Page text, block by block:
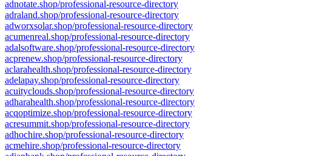
adnotate.shop/professional-resource-directory
adraland.shop/professional-resource-directory
adworxsolar.shop/professional-resource-directory
acumenreal.shop/professional-resource-directory
adalsoftware.shop/professional-resource-directory
acprenew.shop/professional-resource-directory
aclarahealth.shop/professional-resource-directory
adelapay.shop/professional-resource-directory
acuityclouds.shop/professional-resource-directory
adharahealth.shop/professional-resource-directory
acqoptimize.shop/professional-resource-directory
acresummit.shop/professional-resource-directory
adhochire.shop/professional-resource-directory
acmehire.shop/professional-resource-directory